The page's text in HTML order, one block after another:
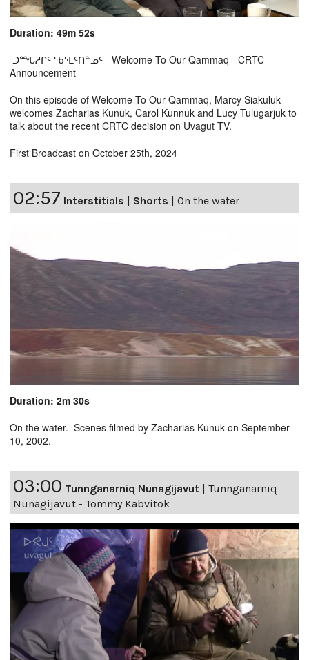
Duration: 49m 52s
ᑐᙵᓱᒋᑦ ᖃᕐᒪᑦᑎᓐᓄᑦ - Welcome To Our Qammaq - CRTC
Announcement
On this episode of Welcome To Our Qammaq, Marcy Siakuluk
welcomes Zacharias Kunuk, Carol Kunnuk and Lucy Tulugarjuk to
talk about the recent CRTC decision on Uvagut TV.
First Broadcast on October 25th, 2024
02:57 Interstitials | Shorts | On the water
Duration: 2m 30s
On the water. Scenes filmed by Zacharias Kunuk on September
10, 2002.
03:00 Tunnganarniq Nunagijavut | Tunnganarniq
Nunagijavut - Tommy Kabvitok